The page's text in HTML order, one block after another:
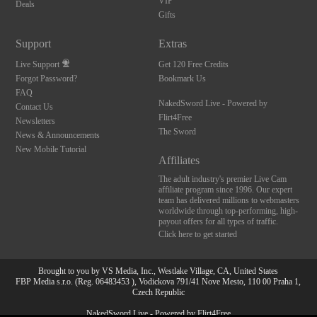
Deals
Gifts
Support
Live Support
Forgot Password?
FAQ
Contact Us
Newsletters
News & Announcements
New Mobile Tutorial
Extras
Get 120 Free Credits
Bookmark Us
NakedSword Live - Powered by
Flirt4Free
The Sword
Affiliates
The adult industry's premier Live Cam
affiliate program since 1996. Our expert
team has delivered millions to webmasters
worldwide through top-performing, high-
payout offers for all types of traffic.
Click here to get started
Brought to you by VS Media, Inc., Westlake Village, CA, United States
FBP Media s.r.o. (Reg. 06483453 ), Vodickova 791/41 Nove Mesto, 110 00 Praha 1,
Czech Republic
NakedSword Live - Powered by Flirt4Free